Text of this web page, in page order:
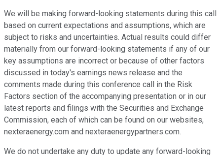
We will be making forward-looking statements during this call
based on current expectations and assumptions, which are
subject to risks and uncertainties. Actual results could differ
materially from our forward-looking statements if any of our
key assumptions are incorrect or because of other factors
discussed in today's earnings news release and the
comments made during this conference call in the Risk
Factors section of the accompanying presentation or in our
latest reports and filings with the Securities and Exchange
Commission, each of which can be found on our websites,
nexteraenergy.com and nexteraenergypartners.com.
We do not undertake any duty to update any forward-looking